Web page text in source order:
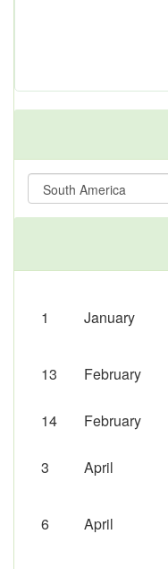
1 January
13 February
14 February
3 April
6 April